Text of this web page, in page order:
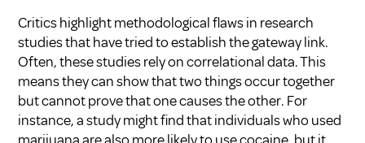
Critics highlight methodological flaws in research
studies that have tried to establish the gateway link.
Often, these studies rely on correlational data. This
means they can show that two things occur together
but cannot prove that one causes the other. For
instance, a study might find that individuals who used